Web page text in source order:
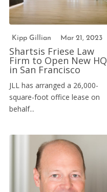
Kipp Gillian Mar 21, 2023
Shartsis Friese Law
Firm to Open New HQ
in San Francisco
JLL has arranged a 26,000-
square-foot office lease on
behalf...